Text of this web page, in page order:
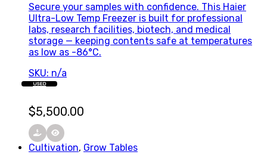
Secure your samples with confidence. This Haier
Ultra-Low Temp Freezer is built for professional
labs, research facilities, biotech, and medical
storage — keeping contents safe at temperatures
as low as -86°C.
SKU: n/a
$5,500.00
USED
Cultivation, Grow Tables